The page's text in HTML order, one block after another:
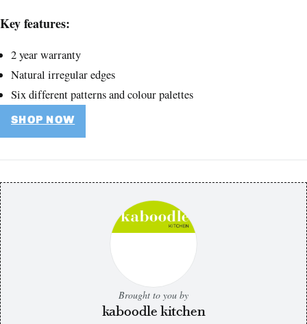
Key features:
2 year warranty
Natural irregular edges
Six different patterns and colour palettes
SHOP NOW
Brought to you by
kaboodle kitchen